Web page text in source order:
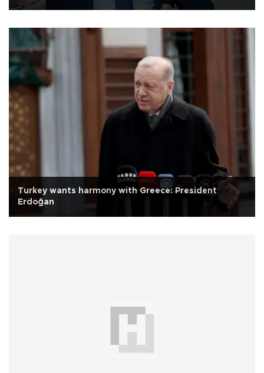
Turkey wants harmony with Greece: President
Erdoğan